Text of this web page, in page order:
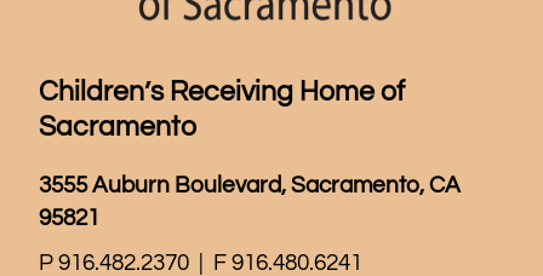
Children’s Receiving Home of
Sacramento
3555 Auburn Boulevard, Sacramento, CA
95821
P 916.482.2370 | F 916.480.6241